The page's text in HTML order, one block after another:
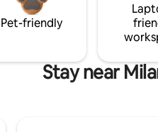
Pet-friendly
Stay near